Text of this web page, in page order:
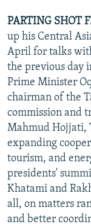
PARTING SHOT
up his Central
April for talks
the previous day
Prime Minister
chairman of the
commission and
Mahmud Hojjati,
expanding
tourism, and
presidents'
Khatami and
all, on matters
and better